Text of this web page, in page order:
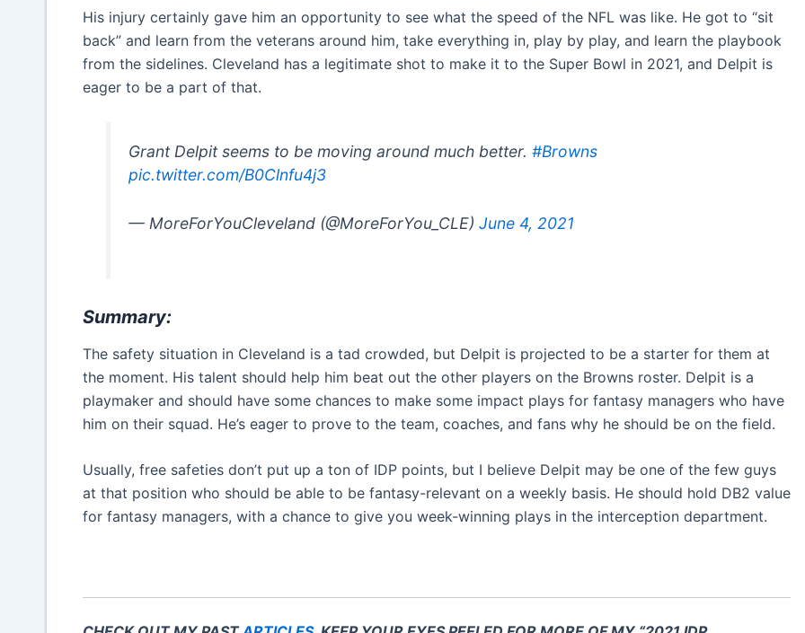
His injury certainly gave him an opportunity to see what the speed of the NFL was like. He got to “sit
back” and learn from the veterans around him, take everything in, play by play, and learn the playbook
from the sidelines. Cleveland has a legitimate shot to make it to the Super Bowl in 2021, and Delpit is
eager to be a part of that.
Grant Delpit seems to be moving around much better.#Browns
pic.twitter.com/B0Clnfu4j3
— MoreForYouCleveland (@MoreForYou_CLE)June 4, 2021
Summary:
The safety situation in Cleveland is a tad crowded, but Delpit is projected to be a starter for them at
the moment. His talent should help him beat out the other players on the Browns roster. Delpit is a
playmaker and should have some chances to make some impact plays for fantasy managers who have
him on their squad. He’s eager to prove to the team, coaches, and fans why he should be on the field.
Usually, free safeties don’t put up a ton of IDP points, but I believe Delpit may be one of the few guys
at that position who should be able to be fantasy-relevant on a weekly basis. He should hold DB2 value
for fantasy managers, with a chance to give you week-winning plays in the interception department.